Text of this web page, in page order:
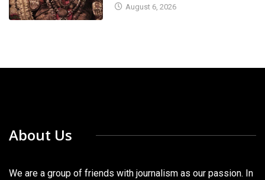
August 6, 2026
About Us
We are a group of friends with journalism as our passion. In